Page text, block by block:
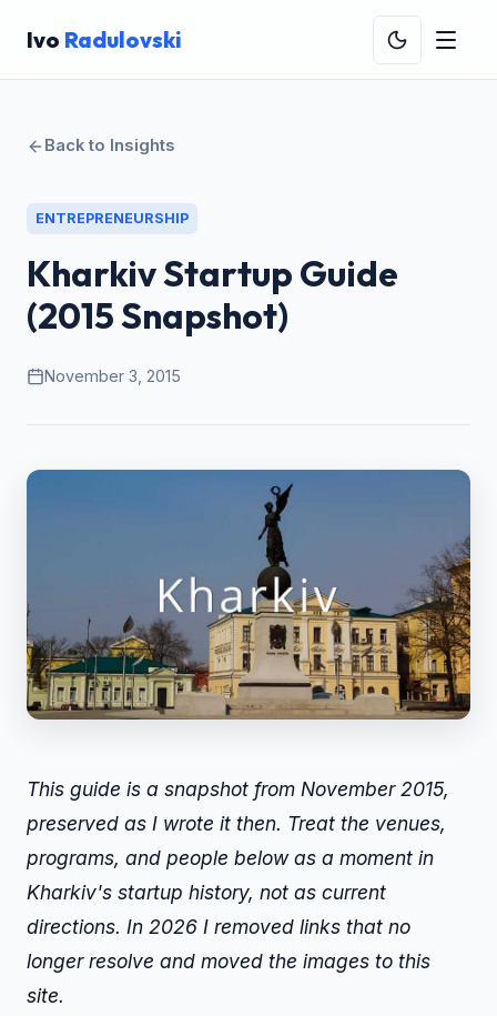
Ivo Radulovski
Back to Insights
ENTREPRENEURSHIP
Kharkiv Startup Guide
(2015 Snapshot)
November 3, 2015
This guide is a snapshot from November 2015,
preserved as I wrote it then. Treat the venues,
programs, and people below as a moment in
Kharkiv's startup history, not as current
directions. In 2026 I removed links that no
longer resolve and moved the images to this
site.